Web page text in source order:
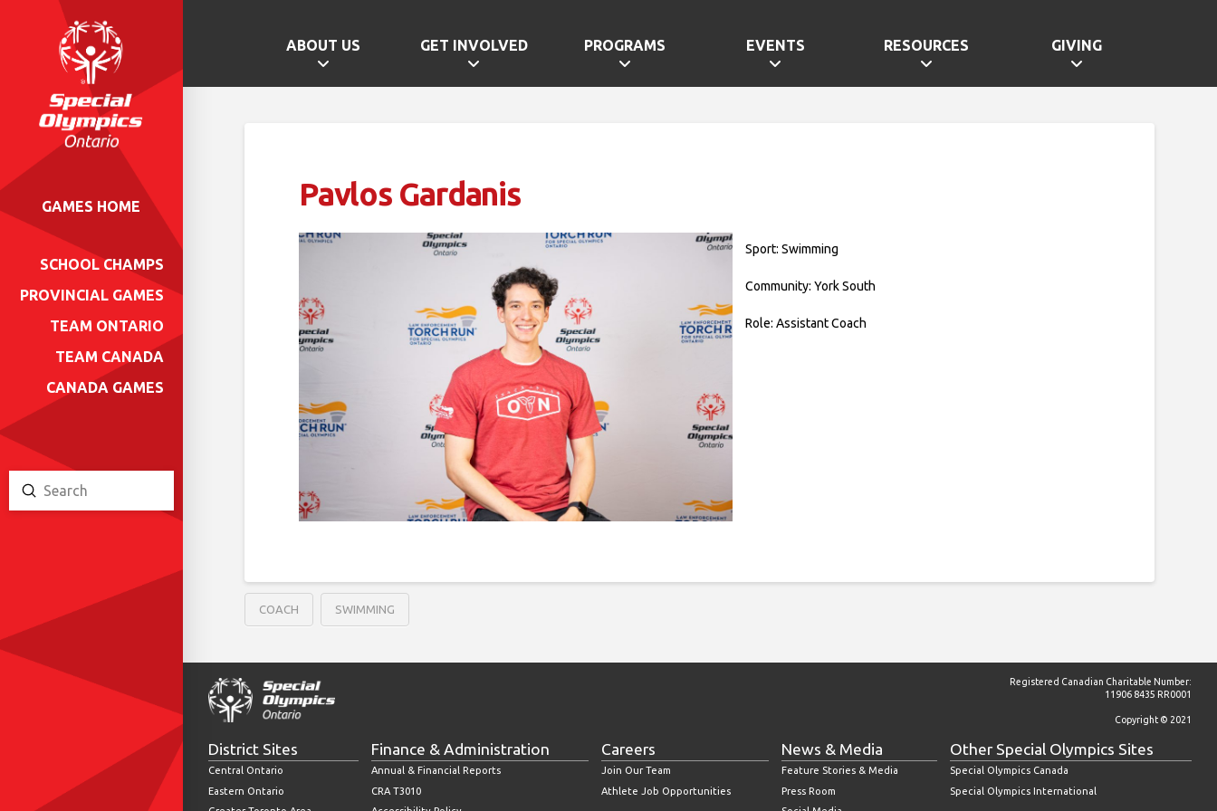
ABOUT US GET INVOLVED PROGRAMS EVENTS RESOURCES GIVING
GAMES HOME
SCHOOL CHAMPS
PROVINCIAL GAMES
TEAM ONTARIO
TEAM CANADA
CANADA GAMES
Search
Submit
Pavlos Gardanis
Sport: Swimming
Community: York South
Role: Assistant Coach
COACH SWIMMING
Registered Canadian Charitable Number:
11906 8435 RR0001
Copyright © 2021
District Sites
Central Ontario
Eastern Ontario
Finance & Administration
Annual & Financial Reports
CRA T3010
Careers
Join Our Team
Athlete Job Opportunities
News & Media
Feature Stories & Media
Press Room
Other Special Olympics Sites
Special Olympics Canada
Special Olympics International